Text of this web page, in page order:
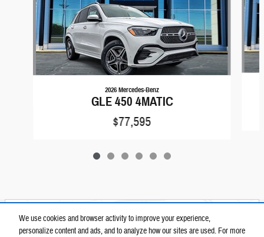
We use cookies and browser activity to improve your experience,
personalize content and ads, and to analyze how our sites are used. For more
2026 Mercedes-Benz
GLE 450 4MATIC
$77,595
Elite Automotive Group